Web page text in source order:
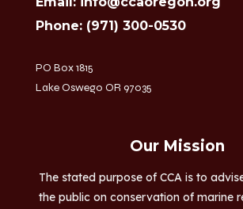
Phone: (971) 300-0530
PO Box 1815
Lake Oswego OR 97035
Our Mission
The stated purpose of CCA is to
the public on conservation of marine